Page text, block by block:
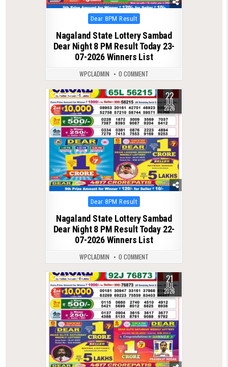
Posted
in
Dear 8PM Result
Nagaland State Lottery Sambad
Dear Night 8 PM Result Today 23-
07-2026 Winners List
WPCLADMIN 0 COMMENT
0 134 22
JUL
2026
Posted
in
Dear 8PM Result
Nagaland State Lottery Sambad
Dear Night 8 PM Result Today 22-
07-2026 Winners List
WPCLADMIN 0 COMMENT
0 120 21
JUL
2026